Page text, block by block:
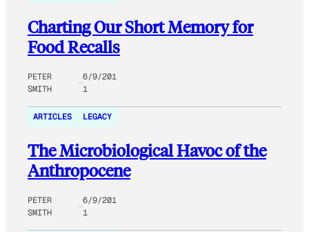
Charting Our Short Memory for
Food Recalls
PETER
SMITH
6/9/201
1
ARTICLES LEGACY
The Microbiological Havoc of the
Anthropocene
PETER
SMITH
6/9/201
1